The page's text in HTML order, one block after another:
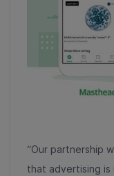
“Our partnership
that advertising